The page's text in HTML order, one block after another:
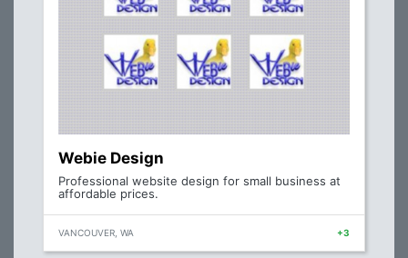
Webie Design
Professional website design for small business at
affordable prices.
VANCOUVER, WA +3